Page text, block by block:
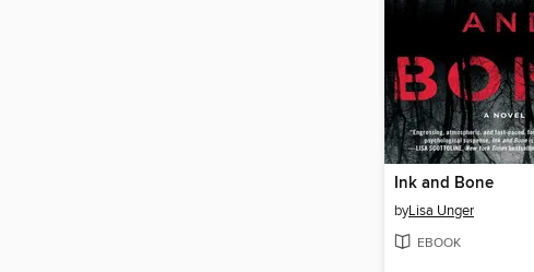
Ink and Bone
byLisa Unger
EBOOK